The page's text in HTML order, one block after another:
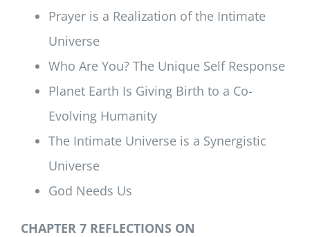
Prayer is a Realization of the Intimate
Universe
Who Are You? The Unique Self Response
Planet Earth Is Giving Birth to a Co-
Evolving Humanity
The Intimate Universe is a Synergistic
Universe
God Needs Us
CHAPTER 7 REFLECTIONS ON